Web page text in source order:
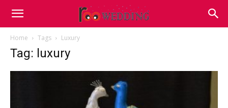
Home Tags Luxury
Tag: luxury